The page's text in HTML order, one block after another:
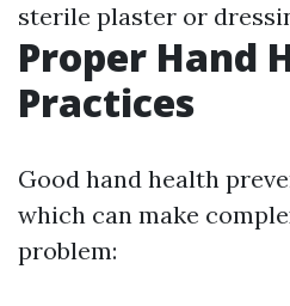
sterile plaster or
Proper Hand
Practices
Good hand health
which can make
problem: